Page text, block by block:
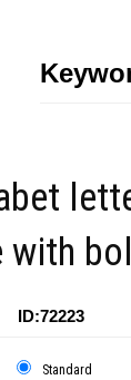
with
ID:72223
Standard